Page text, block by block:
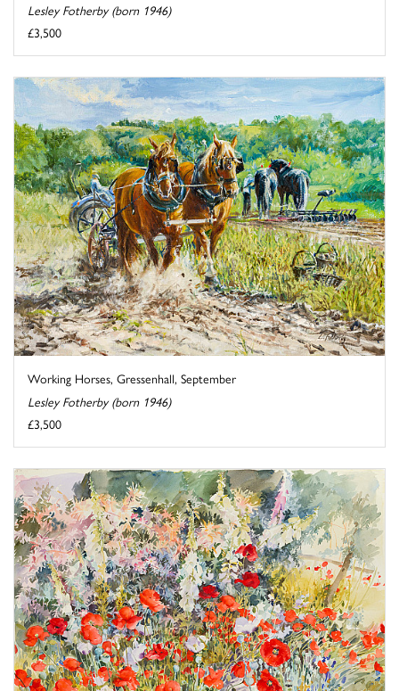
Lesley Fotherby (born 1946)
£3,500
Working Horses, Gressenhall, September
Lesley Fotherby (born 1946)
£3,500